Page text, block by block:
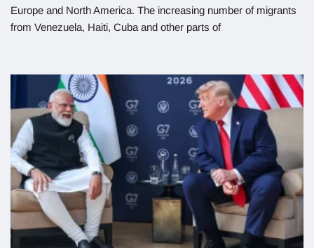
Europe and North America. The increasing number of migrants
from Venezuela, Haiti, Cuba and other parts of